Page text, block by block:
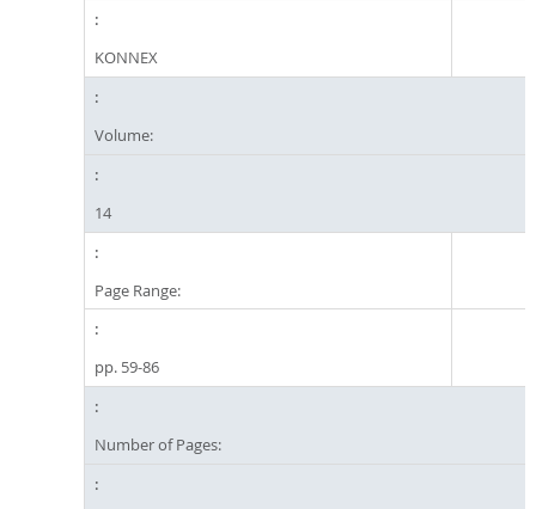
KONNEX
Volume:
14
Page Range:
pp. 59-86
Number of Pages: